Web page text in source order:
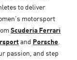
to deliver
motorsport
Scuderia Ferrari
and Porsche
passion, and step